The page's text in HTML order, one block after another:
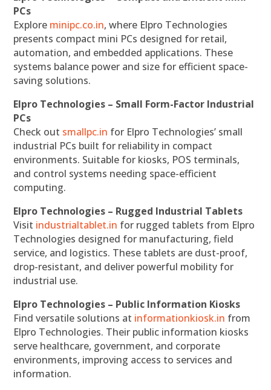
PCs
Explore minipc.co.in, where Elpro Technologies
presents compact mini PCs designed for retail,
automation, and embedded applications. These
systems balance power and size for efficient space-
saving solutions.
Elpro Technologies – Small Form-Factor Industrial
PCs
Check out smallpc.in for Elpro Technologies’ small
industrial PCs built for reliability in compact
environments. Suitable for kiosks, POS terminals,
and control systems needing space-efficient
computing.
Elpro Technologies – Rugged Industrial Tablets
Visit industrialtablet.in for rugged tablets from Elpro
Technologies designed for manufacturing, field
service, and logistics. These tablets are dust-proof,
drop-resistant, and deliver powerful mobility for
industrial use.
Elpro Technologies – Public Information Kiosks
Find versatile solutions at informationkiosk.in from
Elpro Technologies. Their public information kiosks
serve healthcare, government, and corporate
environments, improving access to services and
information.